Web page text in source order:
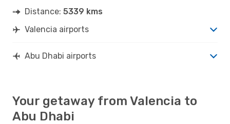
Distance: 5339 kms
Valencia airports
Abu Dhabi airports
Your getaway from Valencia to
Abu Dhabi